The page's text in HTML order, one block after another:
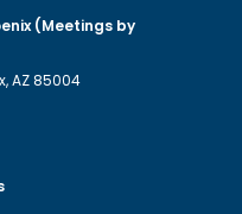
(Meetings by
AZ 85004